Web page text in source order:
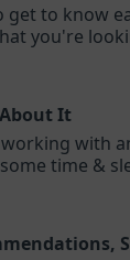
get to know
you're
It
with
time &